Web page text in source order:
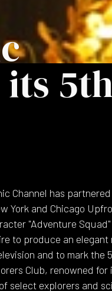
its 5th
Channel has
York and Chicago
"Adventure
to produce an elegant
and to mark the
Club, renowned for
select explorers and